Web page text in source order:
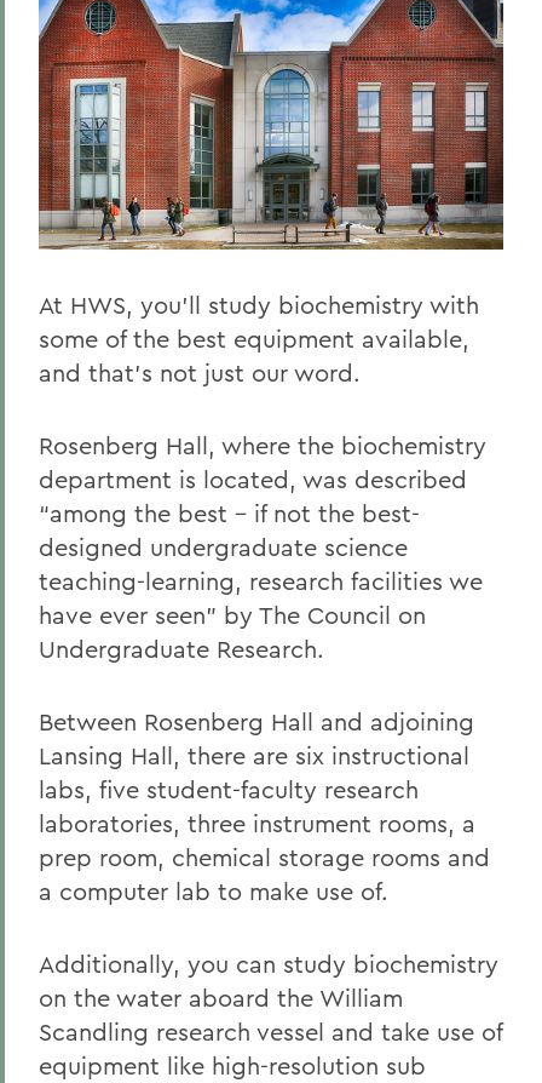
At HWS, you’ll study biochemistry with
some of the best equipment available,
and that’s not just our word.
Rosenberg Hall, where the biochemistry
department is located, was described
“among the best – if not the best-
designed undergraduate science
teaching-learning, research facilities we
have ever seen” by The Council on
Undergraduate Research.
Between Rosenberg Hall and adjoining
Lansing Hall, there are six instructional
labs, five student-faculty research
laboratories, three instrument rooms, a
prep room, chemical storage rooms and
a computer lab to make use of.
Additionally, you can study biochemistry
on the water aboard the William
Scandling research vessel and take use of
equipment like high-resolution sub